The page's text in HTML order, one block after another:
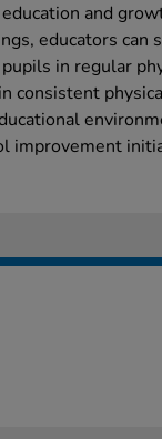
and
educators can
in regular
consistent
improvement